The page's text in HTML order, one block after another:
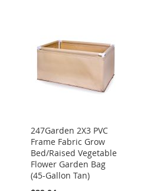
247Garden 2X3 PVC
Frame Fabric Grow
Bed/Raised Vegetable
Flower Garden Bag
(45-Gallon Tan)